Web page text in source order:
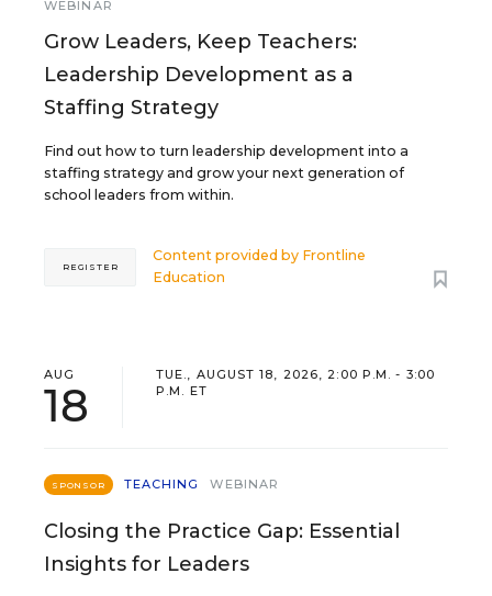
WEBINAR
Grow Leaders, Keep Teachers:
Leadership Development as a
Staffing Strategy
Find out how to turn leadership development into a
staffing strategy and grow your next generation of
school leaders from within.
Content provided by Frontline
Education
REGISTER
AUG
18
TUE., AUGUST 18, 2026, 2:00 P.M. - 3:00
P.M. ET
SPONSOR TEACHING WEBINAR
Closing the Practice Gap: Essential
Insights for Leaders